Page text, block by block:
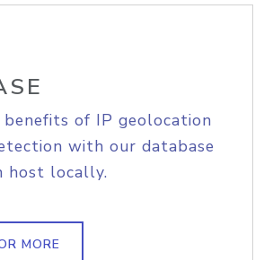
benefits of IP geolocation
with our database
host locally.
MORE